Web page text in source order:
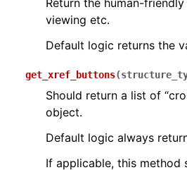
viewing etc.
Default logic returns the
get_xref_buttons(
Should return a list of
object.
Default logic always
If applicable, this method